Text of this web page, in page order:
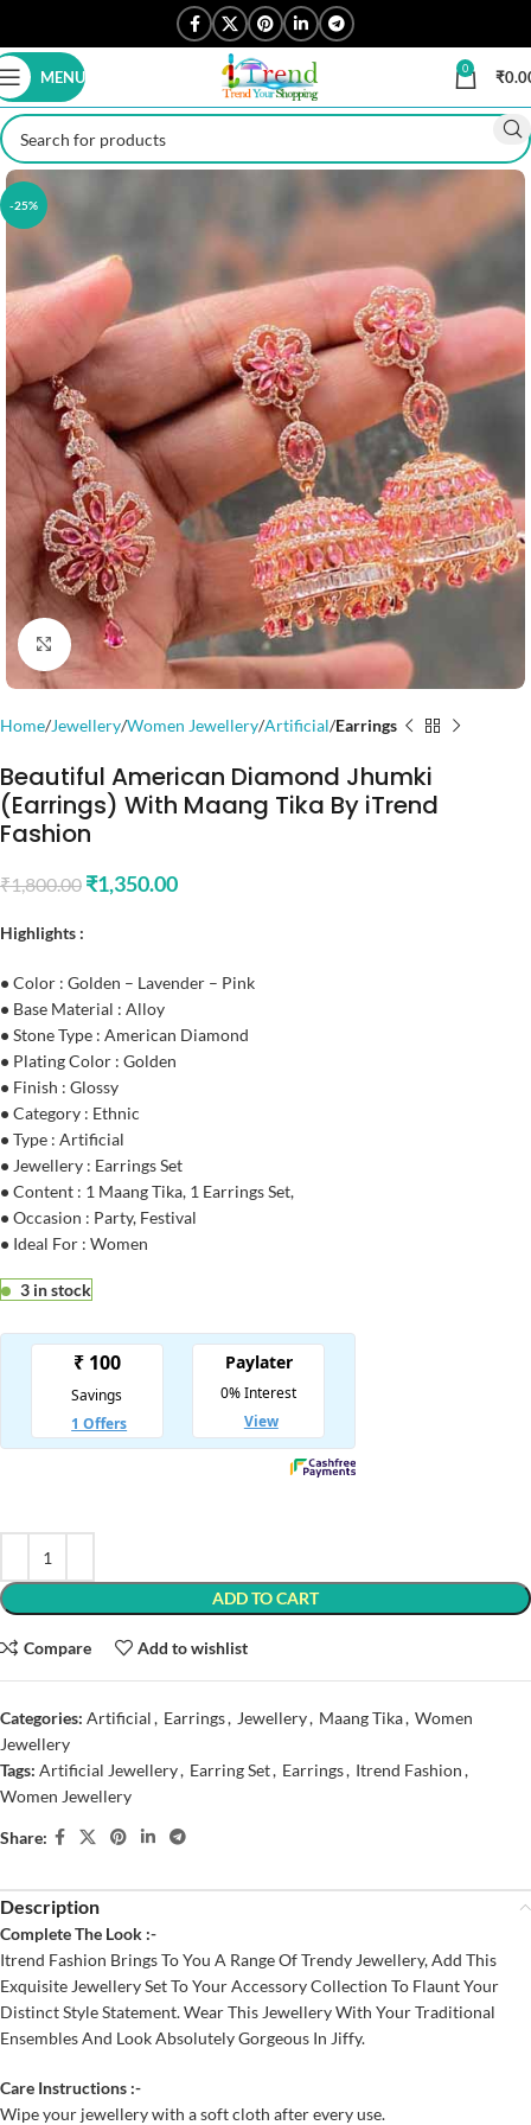
MENU 0 ₹
-25%
Click to enlarge
Home Jewellery Women Jewellery Artificial Earrings
Beautiful American Diamond Jhumki
(Earrings) With Maang Tika By iTrend
Fashion
₹1,800.00 ₹1,350.00
Highlights :
• Color : Golden – Lavender – Pink
• Base Material : Alloy
• Stone Type : American Diamond
• Plating Color : Golden
• Finish : Glossy
• Category : Ethnic
• Type : Artificial
• Jewellery : Earrings Set
• Content : 1 Maang Tika, 1 Earrings Set,
• Occasion : Party, Festival
• Ideal For : Women
3 in stock
ADD TO CART
Compare Add to wishlist
Categories: Artificial, Earrings, Jewellery, Maang Tika, Women
Jewellery
Tags: Artificial Jewellery, Earring Set, Earrings, Itrend Fashion,
Women Jewellery
Share:
Description
Complete The Look :-
Itrend Fashion Brings To You A Range Of Trendy Jewellery, Add This
Exquisite Jewellery Set To Your Accessory Collection To Flaunt Your
Distinct Style Statement. Wear This Jewellery With Your Traditional
Ensembles And Look Absolutely Gorgeous In Jiffy.
Care Instructions :-
Wipe your jewellery with a soft cloth after every use.